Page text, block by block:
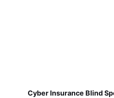
Cyber Insurance Blind